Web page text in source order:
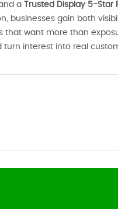
a Trusted Display 5-Star
businesses gain both
that want more than
turn interest into real